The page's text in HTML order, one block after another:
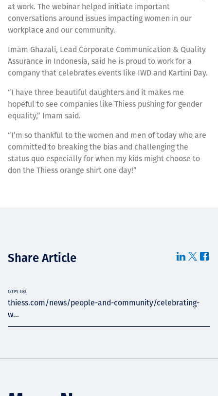
at work. The webinar helped initiate important
conversations around issues impacting women in our
workplace and our community.
Imam Ghazali, Lead Corporate Communication & Quality
Assurance in Indonesia, said he is proud to work for a
company that celebrates events like IWD and Kartini Day.
“I have three beautiful daughters and it makes me
hopeful to see companies like Thiess pushing for gender
equality,” Imam said.
“I’m so thankful to the women and men of today who are
committed to breaking the bias and challenging the
status quo especially for when my kids might choose to
don the Thiess orange shirt one day!”
Share Article
thiess.com/news/people-and-community/celebrating-
w...
COPY URL